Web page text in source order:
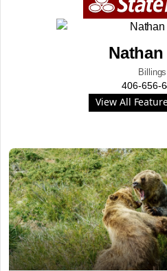
Billings
406-656-
View All